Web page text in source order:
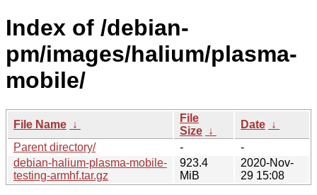
Index of /debian-
pm/images/halium/plasma-
mobile/
File Name ↓
File
Size ↓
Date ↓
Parent directory/
-
-
debian-halium-plasma-mobile-
testing-armhf.tar.gz
923.4
MiB
2020-Nov-
29 15:08